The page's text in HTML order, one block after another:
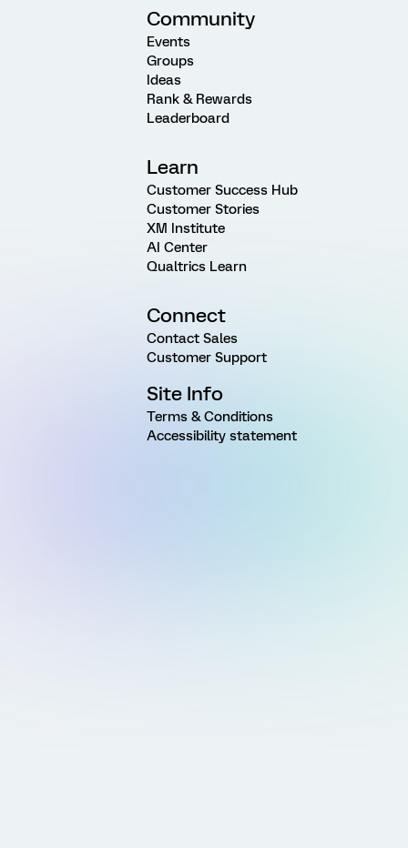
Community
Events
Groups
Ideas
Rank & Rewards
Leaderboard
Learn
Customer Success Hub
Customer Stories
XM Institute
AI Center
Qualtrics Learn
Connect
Contact Sales
Customer Support
Site Info
Terms & Conditions
Accessibility statement